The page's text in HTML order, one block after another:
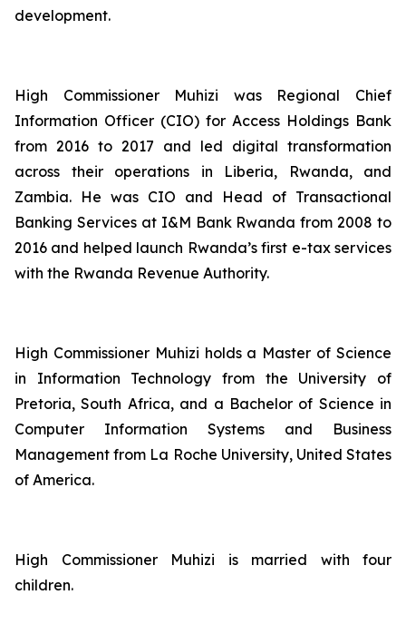
development.
High Commissioner Muhizi was Regional Chief
Information Officer (CIO) for Access Holdings Bank
from 2016 to 2017 and led digital transformation
across their operations in Liberia, Rwanda, and
Zambia. He was CIO and Head of Transactional
Banking Services at I&M Bank Rwanda from 2008 to
2016 and helped launch Rwanda’s first e-tax services
with the Rwanda Revenue Authority.
High Commissioner Muhizi holds a Master of Science
in Information Technology from the University of
Pretoria, South Africa, and a Bachelor of Science in
Computer Information Systems and Business
Management from La Roche University, United States
of America.
High Commissioner Muhizi is married with four
children.